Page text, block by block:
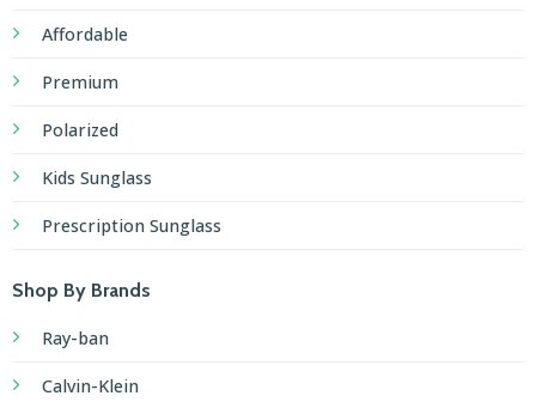
Affordable
Premium
Polarized
Kids Sunglass
Prescription Sunglass
Shop By Brands
Ray-ban
Calvin-Klein